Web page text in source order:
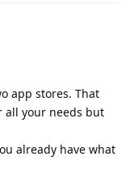
app stores. That
all your needs but
already have what